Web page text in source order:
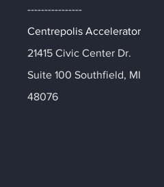
----------------
Centrepolis Accelerator
21415 Civic Center Dr.
Suite 100 Southfield, MI
48076